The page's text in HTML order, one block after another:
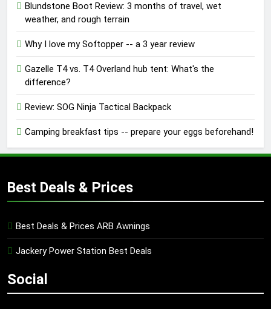
Blundstone Boot Review: 3 months of travel, wet
weather, and rough terrain
Why I love my Softopper -- a 3 year review
Gazelle T4 vs. T4 Overland hub tent: What's the
difference?
Review: SOG Ninja Tactical Backpack
Camping breakfast tips -- prepare your eggs beforehand!
Best Deals & Prices
Best Deals & Prices ARB Awnings
Jackery Power Station Best Deals
Social